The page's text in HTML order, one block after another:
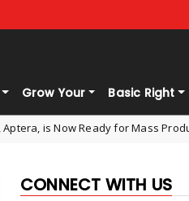
Grow Your Basic Right
Ready for Mass Production
CONNECT WITH US